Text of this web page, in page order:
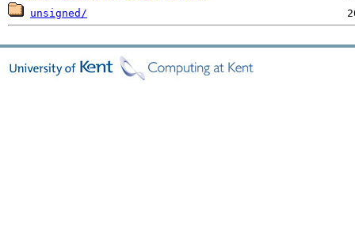
unsigned/